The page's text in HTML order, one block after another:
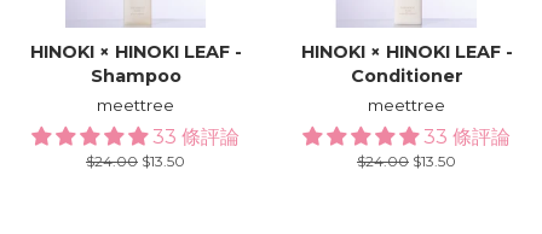
HINOKI × HINOKI LEAF -
Shampoo
meettree
33 條評論
Regular
$24.00 Sale
$13.50
HINOKI × HINOKI LEAF -
Conditioner
meettree
33 條評論
Regular
$24.00 Sale
$13.50